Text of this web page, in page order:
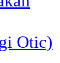
Otic)